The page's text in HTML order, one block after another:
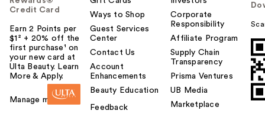
Credit Card
Earn 2 Points per
$1² + 20% off the
first purchase¹ on
your new card at
Ulta Beauty. Learn
More & Apply.
Manage my card
Ways to Shop
Guest Services
Center
Contact Us
Account
Enhancements
Beauty Education
Feedback
Corporate
Responsibility
Affiliate Program
Supply Chain
Transparency
Prisma Ventures
UB Media
Marketplace